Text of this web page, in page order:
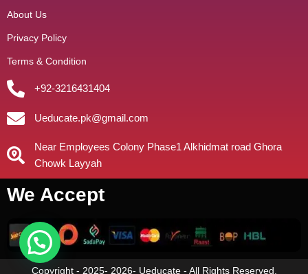
About Us
Privacy Policy
Terms & Condition
+92-3216431404
Ueducate.pk@gmail.com
Near Employees Colony Phase1 Alkhidmat road Ghora
Chowk Layyah
We Accept
Copyright - 2025- 2026- Ueducate - All Rights Reserved.